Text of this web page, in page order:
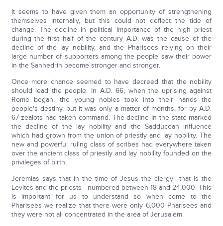
It seems to have given them an opportunity of strengthening
themselves internally, but this could not deflect the tide of
change. The decline in political importance of the high priest
during the first half of the century A.D. was the cause of the
decline of the lay nobility, and the Pharisees relying on their
large number of supporters among the people saw their power
in the Sanhedrin become stronger and stronger.
Once more chance seemed to have decreed that the nobility
should lead the people. In A.D. 66, when the uprising against
Rome began, the young nobles took into their hands the
people's destiny, but it was only a matter of months, for by A.D.
67 zealots had taken command. The decline in the state marked
the decline of the lay nobility and the Sadducean influence
which had grown from the union of priestly and lay nobility. The
new and powerful ruling class of scribes had everywhere taken
over the ancient class of priestly and lay nobility founded on the
privileges of birth.
Jeremias says that in the time of Jesus the clergy—that is the
Levites and the priests—numbered between 18 and 24,000. This
is important for us to understand so when come to the
Pharisees we realize that there were only 6,000 Pharisees and
they were not all concentrated in the area of Jerusalem.